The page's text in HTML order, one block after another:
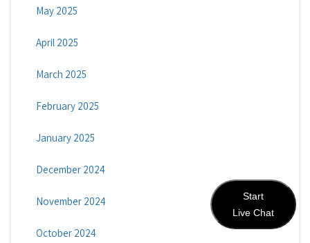
May 2025
April 2025
March 2025
February 2025
January 2025
December 2024
November 2024
October 2024
Start
Live Chat